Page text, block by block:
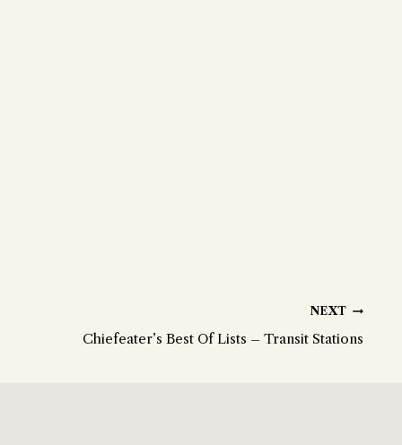
NEXT
Chiefeater’s Best Of Lists – Transit Stations